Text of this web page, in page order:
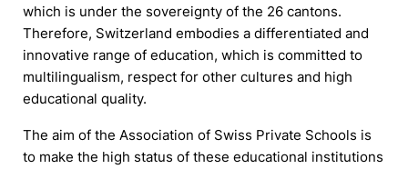
which is under the sovereignty of the 26 cantons.
Therefore, Switzerland embodies a differentiated and
innovative range of education, which is committed to
multilingualism, respect for other cultures and high
educational quality.
The aim of the Association of Swiss Private Schools is
to make the high status of these educational institutions